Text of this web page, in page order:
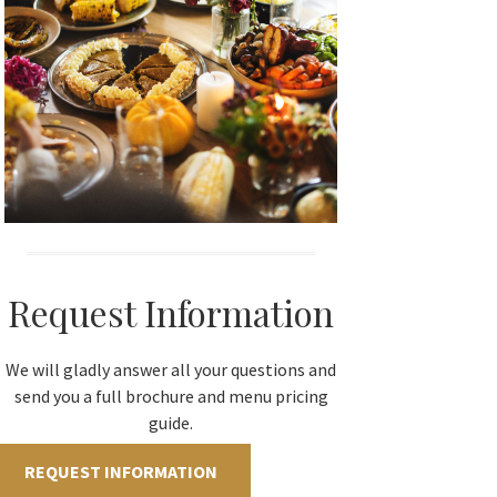
Request Information
We will gladly answer all your questions and
send you a full brochure and menu pricing
guide.
REQUEST INFORMATION